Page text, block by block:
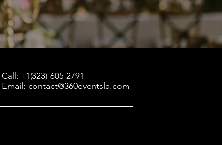
Call: +1(323)-605-2791
Email: contact@360eventsla.com